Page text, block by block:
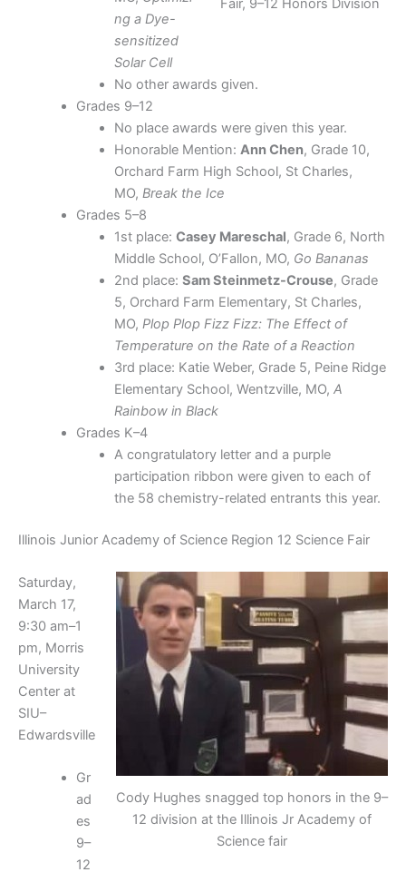
Fair, 9–12 Honors Division
ng a Dye-
sensitized
Solar Cell
No other awards given.
Grades 9–12
No place awards were given this year.
Honorable Mention: Ann Chen, Grade 10,
Orchard Farm High School, St Charles,
MO, Break the Ice
Grades 5–8
1st place: Casey Mareschal, Grade 6, North
Middle School, O’Fallon, MO, Go Bananas
2nd place: Sam Steinmetz-Crouse, Grade
5, Orchard Farm Elementary, St Charles,
MO, Plop Plop Fizz Fizz: The Effect of
Temperature on the Rate of a Reaction
3rd place: Katie Weber, Grade 5, Peine Ridge
Elementary School, Wentzville, MO, A
Rainbow in Black
Grades K–4
A congratulatory letter and a purple
participation ribbon were given to each of
the 58 chemistry-related entrants this year.
Illinois Junior Academy of Science Region 12 Science Fair
Cody Hughes snagged top honors in the 9–
12 division at the Illinois Jr Academy of
Science fair
Saturday,
March 17,
9:30 am–1
pm, Morris
University
Center at
SIU–
Edwardsville
Gr
ad
es
9–
12